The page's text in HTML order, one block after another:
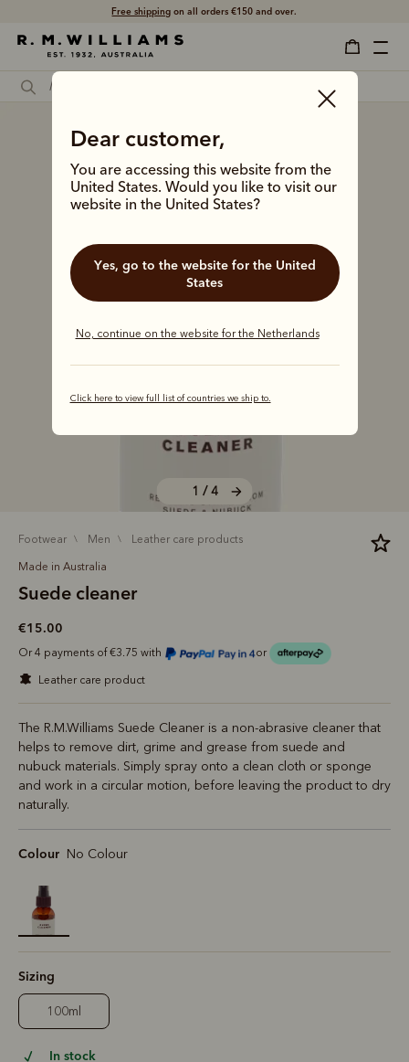
Free shipping on all orders €150 and over.
Dear customer,
You are accessing this website from the
United States. Would you like to visit our
website in the United States?
Yes, go to the website for the United
States
No, continue on the website for the Netherlands
Click here to view full list of countries we ship to.
1 / 4
footwear men leather care products
Made in Australia
Suede cleaner
€15.00
Or 4 payments of €3.75 with or
leather care product
The R.M.Williams Suede Cleaner is a non-abrasive cleaner that
helps to remove dirt, grime and grease from suede and
nubuck materials. Simply spray onto a clean cloth or sponge
and work in a circular motion, before leaving the product to dry
naturally.
Colour No Colour
selected
Sizing
100ml
In stock